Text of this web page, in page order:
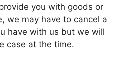
you with goods or
we may have to cancel a
have with us but we will
case at the time.